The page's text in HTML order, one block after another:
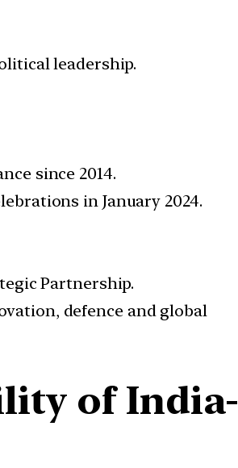
leadership.
since 2014.
in January 2024.
Partnership.
defence and global
of India-